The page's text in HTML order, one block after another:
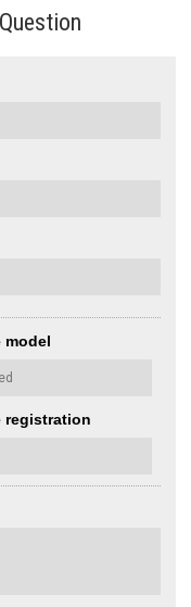
model
registration